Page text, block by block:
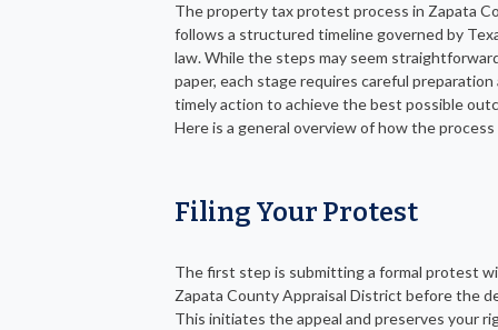
The property tax protest process in Zapata
follows a structured timeline governed by
law. While the steps may seem
paper, each stage requires careful preparation
timely action to achieve the best possible
Here is a general overview of how the
Filing Your Protest
The first step is submitting a formal protest
Zapata County Appraisal District before the
This initiates the appeal and preserves your